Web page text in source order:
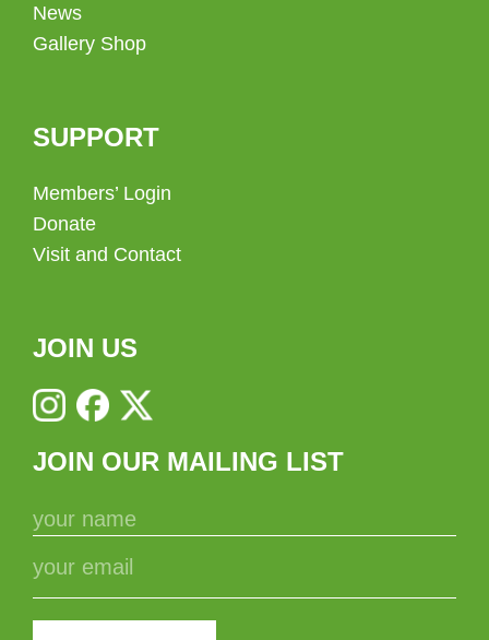
News
Gallery Shop
SUPPORT
Members’ Login
Donate
Visit and Contact
JOIN US
JOIN OUR MAILING LIST